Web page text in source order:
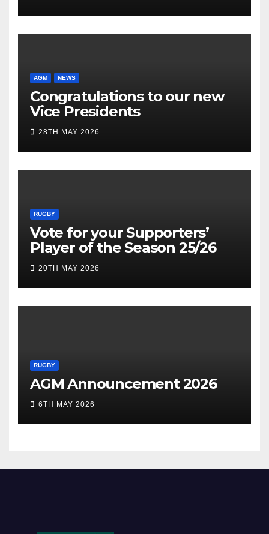
AGM NEWS
Congratulations to our new
Vice Presidents
28TH MAY 2026
RUGBY
Vote for your Supporters’
Player of the Season 25/26
20TH MAY 2026
RUGBY
AGM Announcement 2026
6TH MAY 2026